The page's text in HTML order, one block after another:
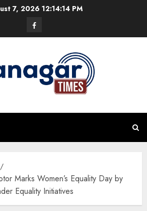
7, 2026 12:14:15 PM
Facebook
Marks Women’s Equality Day by
Equality Initiatives